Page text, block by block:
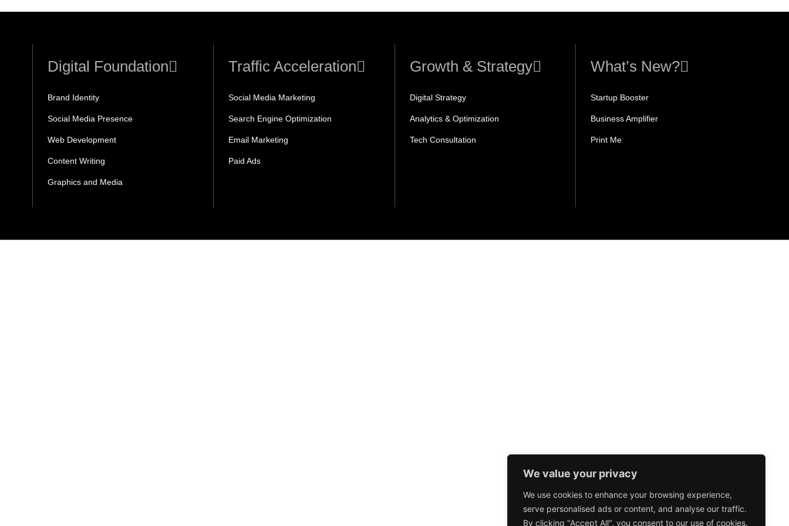
We value your privacy
We use cookies to enhance your browsing experience,
serve personalised ads or content, and analyse our traffic.
By clicking "Accept All", you consent to our use of cookies.
Digital Foundation
Brand Identity
Social Media Presence
Web Development
Content Writing
Graphics and Media
Traffic Acceleration
Social Media Marketing
Search Engine Optimization
Email Marketing
Paid Ads
Growth & Strategy
Digital Strategy
Analytics & Optimization
Tech Consultation
What’s New?
Startup Booster
Business Amplifier
Print Me